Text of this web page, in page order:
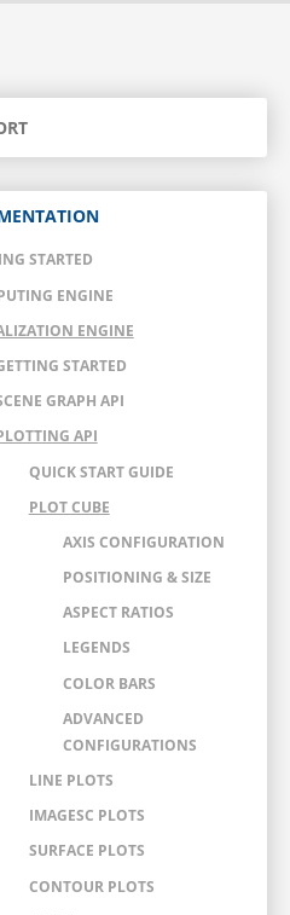
STARTED
ENGINE
ENGINE
STARTED
GRAPH API
API
QUICK START GUIDE
PLOT CUBE
AXIS CONFIGURATION
POSITIONING & SIZE
ASPECT RATIOS
LEGENDS
COLOR BARS
ADVANCED
CONFIGURATIONS
LINE PLOTS
IMAGESC PLOTS
SURFACE PLOTS
CONTOUR PLOTS